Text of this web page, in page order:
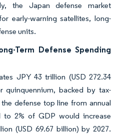
the Japan defense market
early-warning satellites, long-
units.
Term Defense Spending
JPY 43 trillion (USD 272.34
quinquennium, backed by tax-
defense top line from annual
to 2% of GDP would increase
(USD 69.67 billion) by 2027.